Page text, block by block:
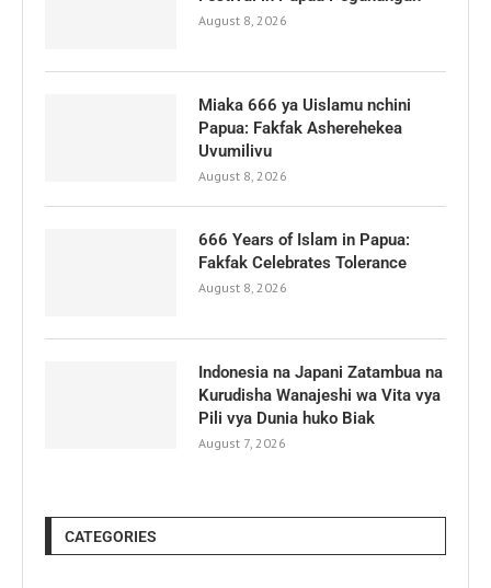
August 8, 2026
Miaka 666 ya Uislamu nchini
Papua: Fakfak Asherehekea
Uvumilivu
August 8, 2026
666 Years of Islam in Papua:
Fakfak Celebrates Tolerance
August 8, 2026
Indonesia na Japani Zatambua na
Kurudisha Wanajeshi wa Vita vya
Pili vya Dunia huko Biak
August 7, 2026
CATEGORIES